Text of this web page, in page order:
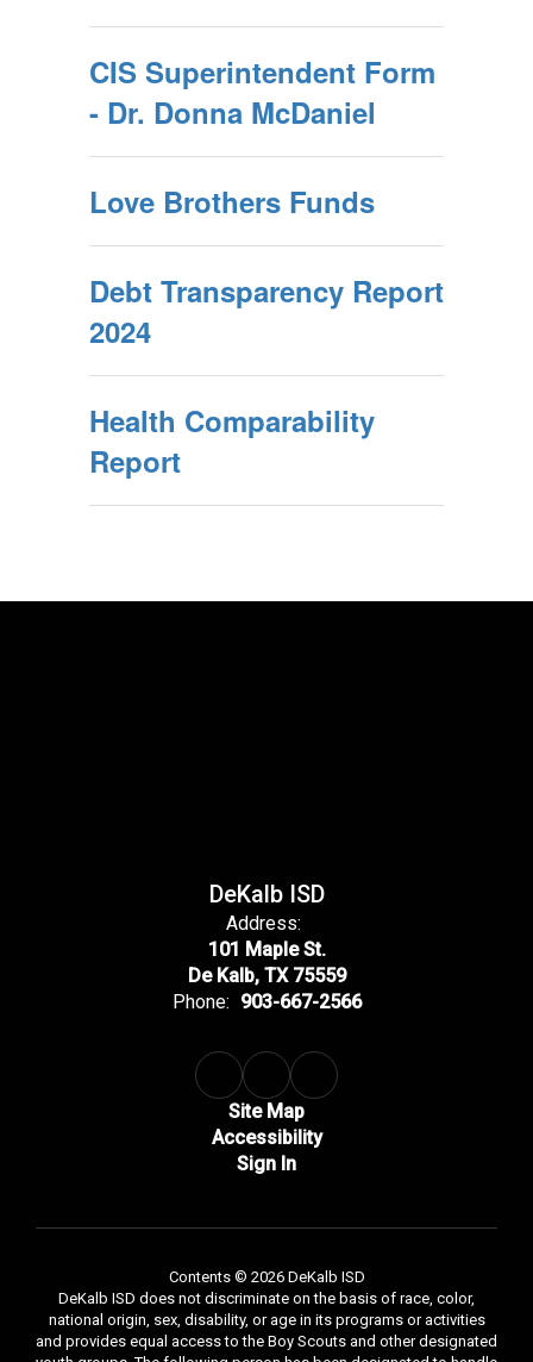
CIS Superintendent Form
- Dr. Donna McDaniel
Love Brothers Funds
Debt Transparency Report
2024
Health Comparability
Report
DeKalb ISD
Address:
101 Maple St.
De Kalb, TX 75559
Phone: 903-667-2566
Site Map
Accessibility
Sign In
Contents © 2026 DeKalb ISD
DeKalb ISD does not discriminate on the basis of race, color,
national origin, sex, disability, or age in its programs or activities
and provides equal access to the Boy Scouts and other designated